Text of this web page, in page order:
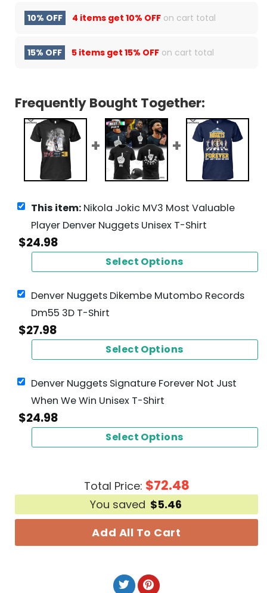
10% OFF 4 items get 10% OFF on cart total
15% OFF 5 items get 15% OFF on cart total
Frequently Bought Together:
This item: Nikola Jokic MV3 Most Valuable
Player Denver Nuggets Unisex T-Shirt
$24.98
Select Options
Denver Nuggets Dikembe Mutombo Records
Dm55 3D T-Shirt
$27.98
Select Options
Denver Nuggets Signature Forever Not Just
When We Win Unisex T-Shirt
$24.98
Select Options
Total Price: $72.48
You saved $5.46
Add All To Cart